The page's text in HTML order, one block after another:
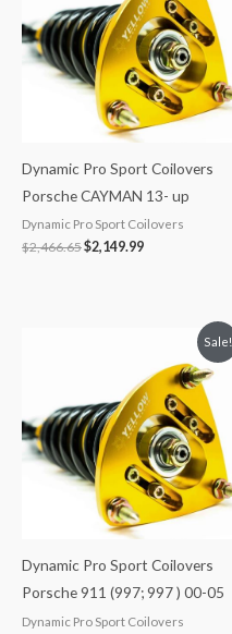
Dynamic Pro Sport Coilovers
Porsche CAYMAN 13- up
Dynamic Pro Sport Coilovers
$2,466.65$2,149.99
Sale!
Dynamic Pro Sport Coilovers
Porsche 911 (997; 997 ) 00-05
Dynamic Pro Sport Coilovers
$2,466.65.
is:
$2,149.99.